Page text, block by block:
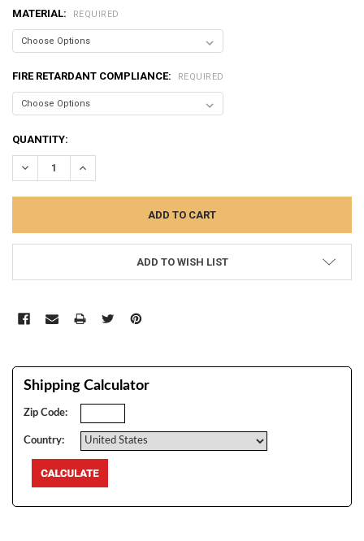
MATERIAL: REQUIRED
FIRE RETARDANT COMPLIANCE: REQUIRED
CURRENT
STOCK:
QUANTITY:
DECREASE QUANTITY:INCREASE QUANTITY:
ADD TO WISH LIST
Shipping Calculator
Zip Code:
Country: